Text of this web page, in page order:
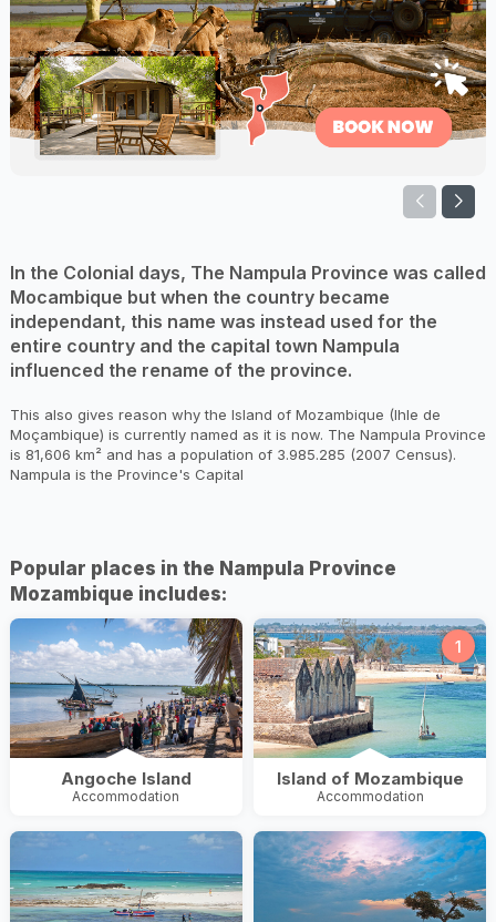
In the Colonial days, The Nampula Province was called
Mocambique but when the country became
independant, this name was instead used for the
entire country and the capital town Nampula
influenced the rename of the province.
This also gives reason why the Island of Mozambique (Ihle de
Moçambique) is currently named as it is now. The Nampula Province
is 81,606 km² and has a population of 3.985.285 (2007 Census).
Nampula is the Province's Capital
Popular places in the Nampula Province
Mozambique includes:
Angoche Island
Accommodation
Island of Mozambique
Accommodation
1